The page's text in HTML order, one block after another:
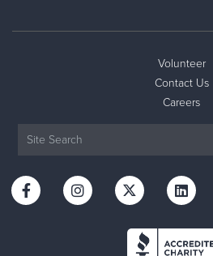
Volunteer
Contact Us
Careers